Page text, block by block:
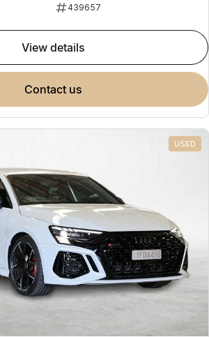
439657
view details
contact us
USED